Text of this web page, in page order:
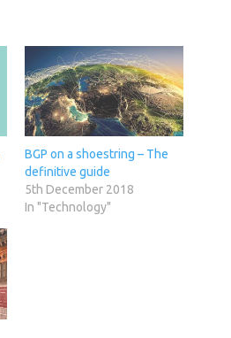
BGP on a shoestring – The
definitive guide
5th December 2018
In "Technology"